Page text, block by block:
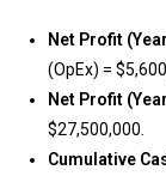
Net Profit
(OpEx) =
Net Profit
$27,500,000.
Cumulative